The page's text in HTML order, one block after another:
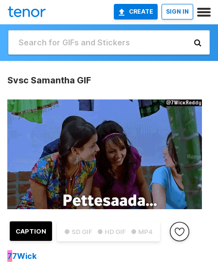
CREATE SIGN IN
Svsc Samantha GIF
● SD GIF ● HD GIF ● MP4
CAPTION
77Wick